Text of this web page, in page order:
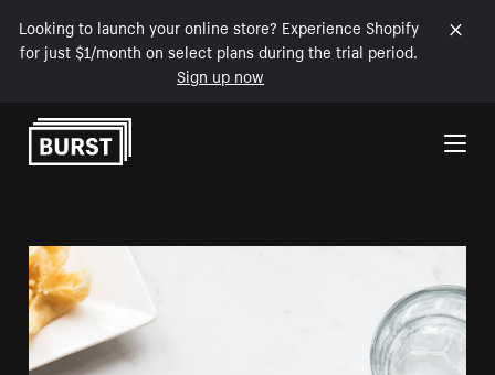
Looking to launch your online store? Experience Shopify
for just $1/month on select plans during the trial period.
Sign up now
Skip to Content